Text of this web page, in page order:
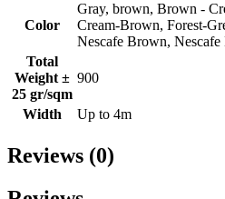
Color
Gray, brown, Brown -
Cream-Brown, Forest-
Nescafe Brown,
Total
Weight ±
25 gr/sqm
900
Width Up to 4m
Reviews (0)